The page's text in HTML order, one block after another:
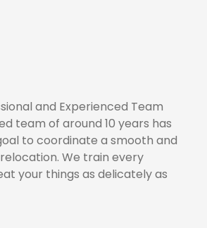
and Experienced Team
team of around 10 years has
to coordinate a smooth and
We train every
your things as delicately as